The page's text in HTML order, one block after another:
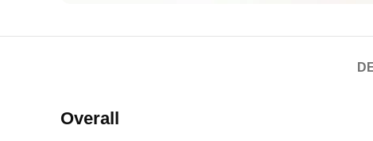
Overall